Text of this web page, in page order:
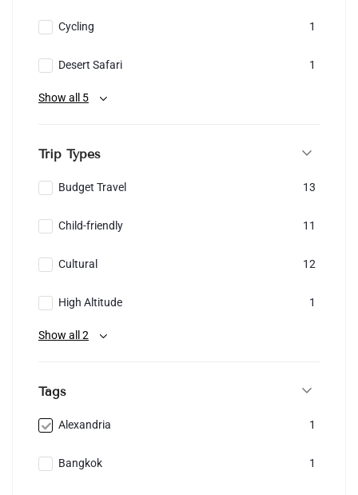
Cycling 1
Desert Safari 1
Show all 5
Trip Types
Budget Travel 13
Child-friendly 11
Cultural 12
High Altitude 1
Show all 2
Tags
Alexandria 1
Bangkok 1